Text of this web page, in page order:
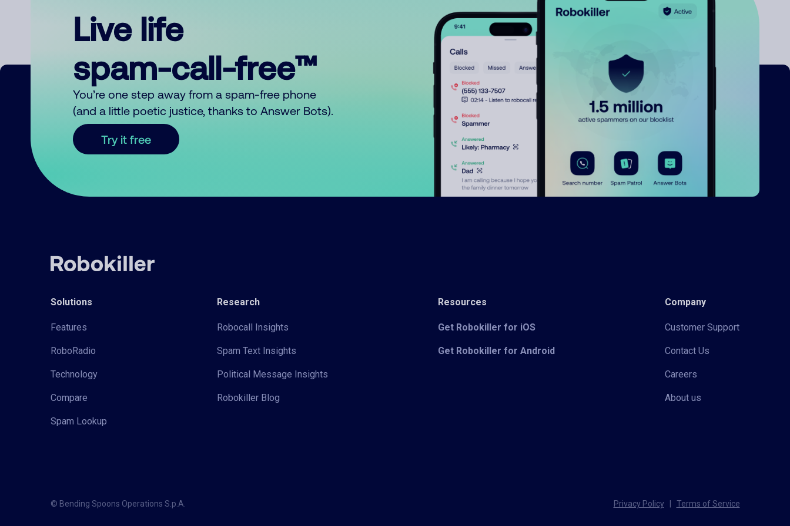
Live life
spam-call-free™
You’re one step away from a spam-free phone
(and a little poetic justice, thanks to Answer Bots).
Try it free
Solutions
Features
RoboRadio
Technology
Compare
Spam Lookup
Research
Robocall Insights
Spam Text Insights
Political Message Insights
Robokiller Blog
Resources
Get Robokiller for iOS
Get Robokiller for Android
Company
Customer Support
Contact Us
Careers
About us
© Bending Spoons Operations S.p.A. Privacy Policy Terms of Service